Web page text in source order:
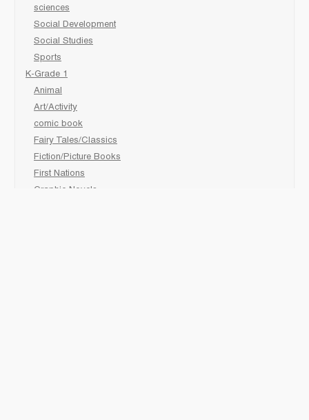
sciences
Social Development
Social Studies
Sports
K-Grade 1
Animal
Art/Activity
comic book
Fairy Tales/Classics
Fiction/Picture Books
First Nations
Graphic Novels